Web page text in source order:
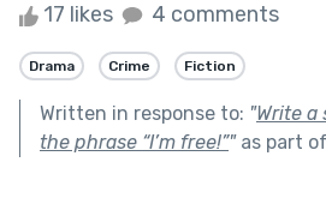
17 likes 4 comments
Drama Crime Fiction
Written in response to: "Write
the phrase “I’m free!”"as part of